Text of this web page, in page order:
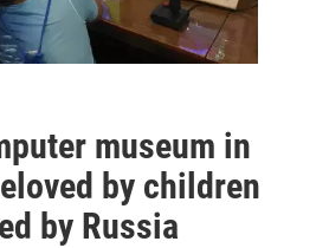
museum in
by children
by Russia